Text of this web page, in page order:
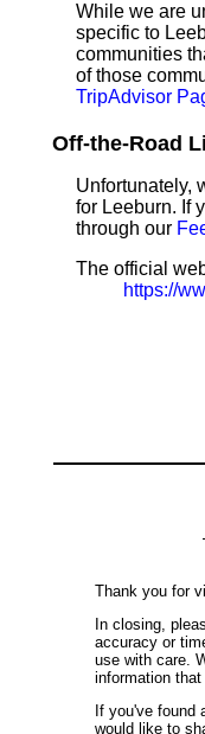
While we are
specific to
communities
of those
TripAdvisor
Off-the-Road
Unfortunately,
for Leeburn. If
through our
The official
https://
Thank you for
In closing,
accuracy or
use with care.
information
If you've found
would like to